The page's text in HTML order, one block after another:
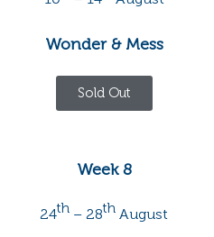
Wonder & Mess
Sold Out
Week 8
24th – 28th August